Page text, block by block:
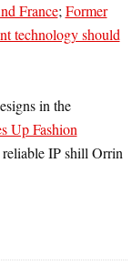
France;Former
technology should
in the
Up Fashion
reliable IP shill Orrin